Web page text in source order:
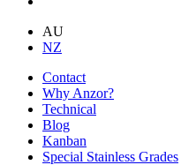
AU
NZ
Contact
Why Anzor?
Technical
Blog
Kanban
Special Stainless Grades